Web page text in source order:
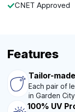
CNET Approved
Features
Tailor-
Each pair of
in Garden
100% UV